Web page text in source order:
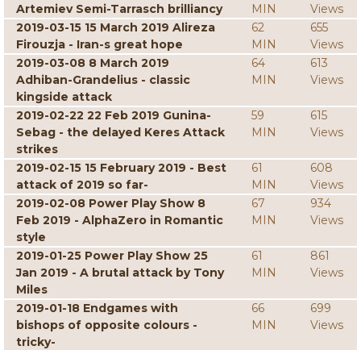
Artemiev Semi-Tarrasch brilliancy
MIN
Views
2019-03-15 15 March 2019 Alireza
Firouzja - Iran-s great hope
62
MIN
655
Views
2019-03-08 8 March 2019
Adhiban-Grandelius - classic
kingside attack
64
MIN
613
Views
2019-02-22 22 Feb 2019 Gunina-
Sebag - the delayed Keres Attack
strikes
59
MIN
615
Views
2019-02-15 15 February 2019 - Best
attack of 2019 so far-
61
MIN
608
Views
2019-02-08 Power Play Show 8
Feb 2019 - AlphaZero in Romantic
style
67
MIN
934
Views
2019-01-25 Power Play Show 25
Jan 2019 - A brutal attack by Tony
Miles
61
MIN
861
Views
2019-01-18 Endgames with
bishops of opposite colours -
tricky-
66
MIN
699
Views